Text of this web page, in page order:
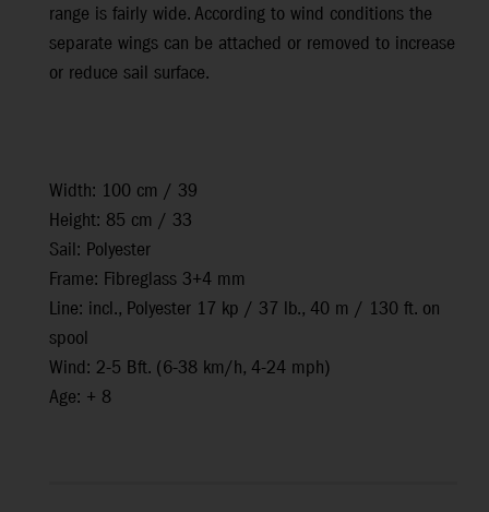
range is fairly wide. According to wind conditions the
separate wings can be attached or removed to increase
or reduce sail surface.
Width: 100 cm / 39
Height: 85 cm / 33
Sail: Polyester
Frame: Fibreglass 3+4 mm
Line: incl., Polyester 17 kp / 37 lb., 40 m / 130 ft. on
spool
Wind: 2-5 Bft. (6-38 km/h, 4-24 mph)
Age: + 8